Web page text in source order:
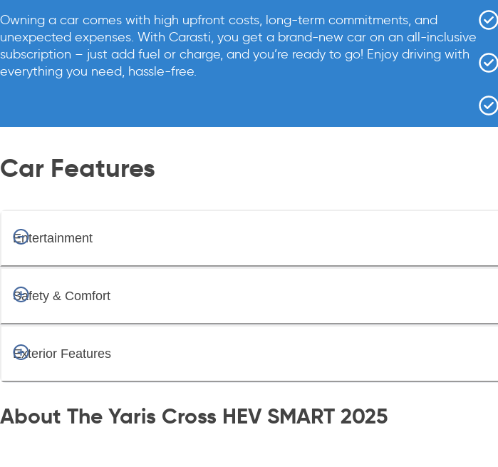
Owning a car comes with high upfront costs, long-term commitments, and
unexpected expenses. With Carasti, you get a brand-new car on an all-inclusive
subscription – just add fuel or charge, and you’re ready to go! Enjoy driving with
everything you need, hassle-free.
Car Features
Entertainment
Safety & Comfort
Exterior Features
About The Yaris Cross HEV SMART 2025